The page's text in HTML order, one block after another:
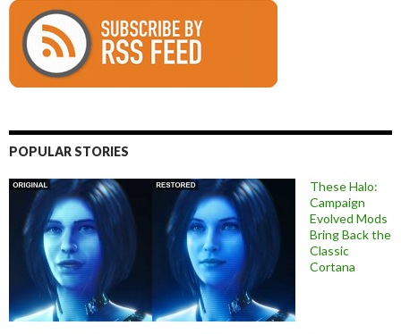
POPULAR STORIES
These Halo:
Campaign
Evolved Mods
Bring Back the
Classic
Cortana